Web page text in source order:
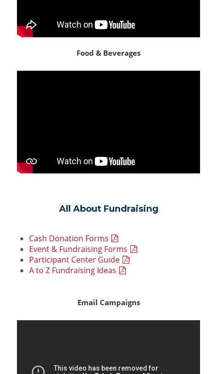
Food & Beverages
All About Fundraising
Cash Donation Forms
Event & Fundraising Forms
Participant Center Guide
A to Z Fundraising Ideas
Email Campaigns